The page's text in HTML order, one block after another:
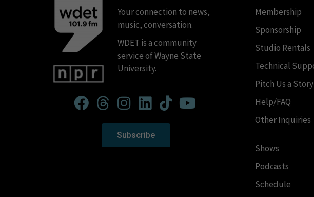
Your connection to news,
music, conversation.
WDET is a community
service of Wayne State
University.
Subscribe
Membership
Sponsorship
Studio Rentals
Technical
Pitch Us a Story
Help/FAQ
Other Inquiries
Shows
Podcasts
Schedule